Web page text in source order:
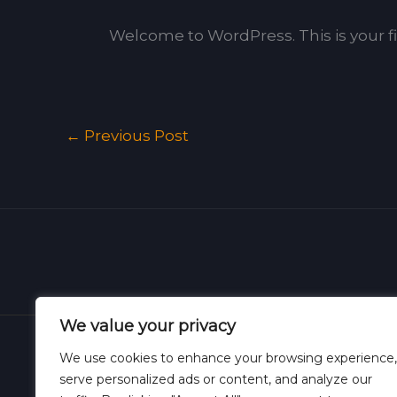
We value your privacy
We use cookies to enhance your browsing experience,
serve personalized ads or content, and analyze our
Welcome to WordPress. This is
← Previous Post